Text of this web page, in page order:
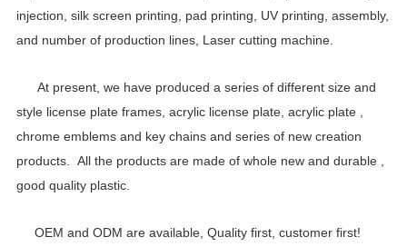
injection, silk screen printing, pad printing, UV printing, assembly,
and number of production lines, Laser cutting machine.
At present, we have produced a series of different size and
style license plate frames, acrylic license plate, acrylic plate ,
chrome emblems and key chains and series of new creation
products. All the products are made of whole new and durable ,
good quality plastic.
OEM and ODM are available, Quality first, customer first!